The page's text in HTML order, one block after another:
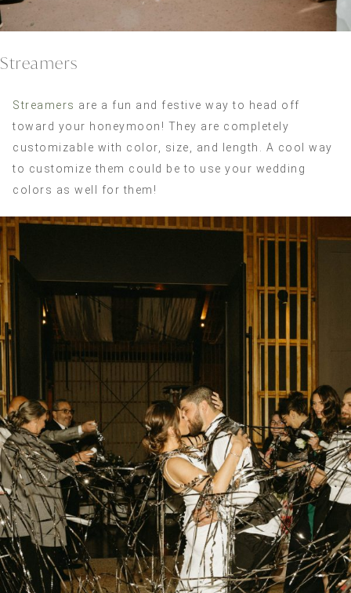
Streamers
Streamers are a fun and festive way to head off
toward your honeymoon! They are completely
customizable with color, size, and length. A cool way
to customize them could be to use your wedding
colors as well for them!